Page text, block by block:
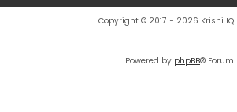
Copyright © 2017 - 2026 Krishi
Powered by phpBB® Forum